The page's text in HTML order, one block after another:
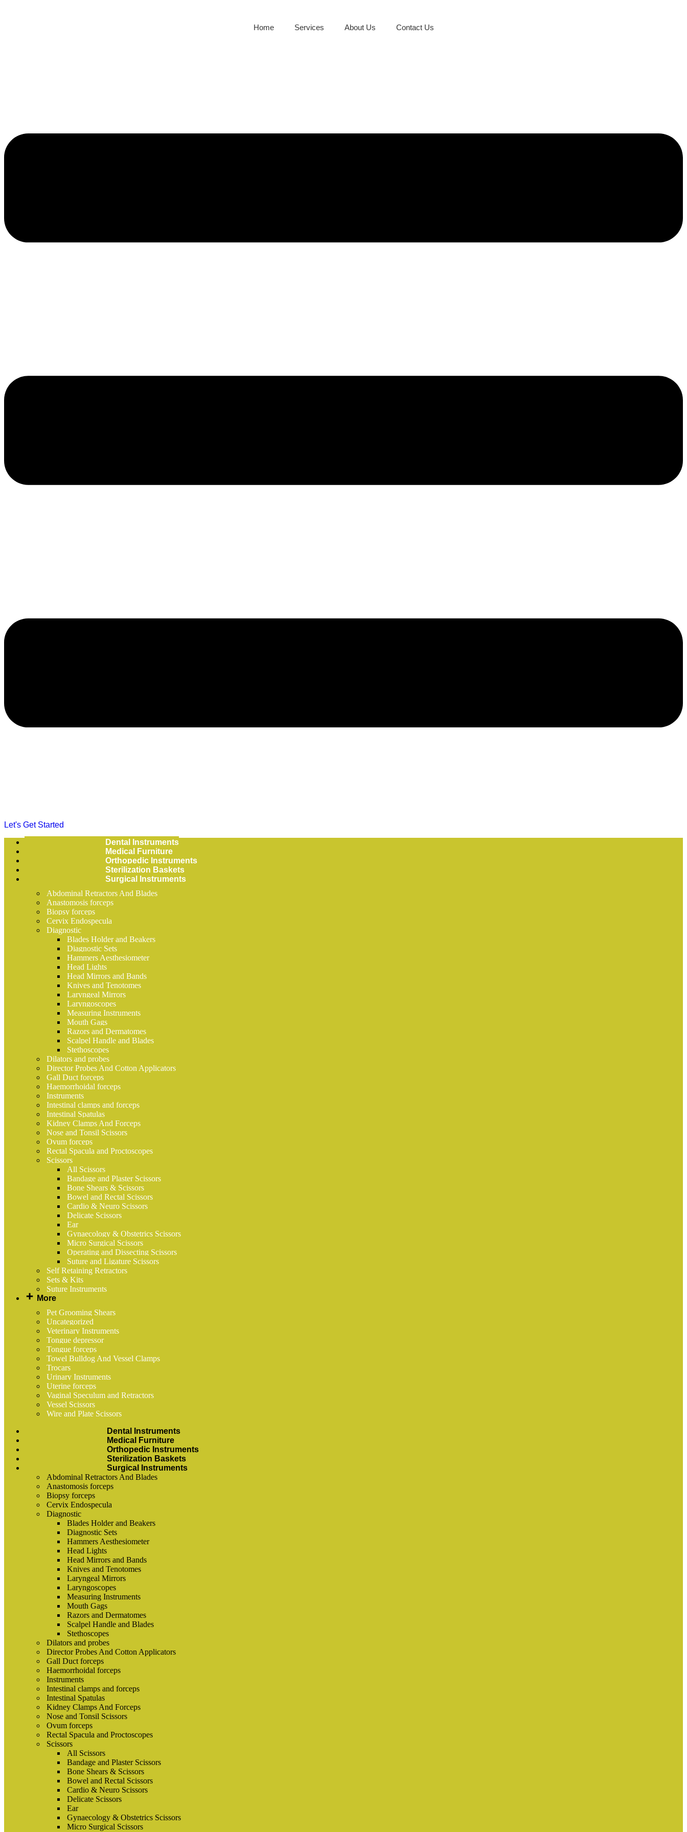
Home Services About Us Contact Us
Let's Get Started
Dental Instruments
Medical Furniture
Orthopedic Instruments
Sterilization Baskets
Surgical Instruments
Abdominal Retractors And Blades
Anastomosis forceps
Biopsy forceps
Cervix Endospecula
Diagnostic
Blades Holder and Beakers
Diagnostic Sets
Hammers Aesthesiometer
Head Lights
Head Mirrors and Bands
Knives and Tenotomes
Laryngeal Mirrors
Laryngoscopes
Measuring Instruments
Mouth Gags
Razors and Dermatomes
Scalpel Handle and Blades
Stethoscopes
Dilators and probes
Director Probes And Cotton Applicators
Gall Duct forceps
Haemorrhoidal forceps
Instruments
Intestinal clamps and forceps
Intestinal Spatulas
Kidney Clamps And Forceps
Nose and Tonsil Scissors
Ovum forceps
Rectal Spacula and Proctoscopes
Scissors
All Scissors
Bandage and Plaster Scissors
Bone Shears & Scissors
Bowel and Rectal Scissors
Cardio & Neuro Scissors
Delicate Scissors
Ear
Gynaecology & Obstetrics Scissors
Micro Surgical Scissors
Operating and Dissecting Scissors
Suture and Ligature Scissors
Self Retaining Retractors
Sets & Kits
Suture Instruments
More
Pet Grooming Shears
Uncategorized
Veterinary Instruments
Tongue depressor
Tongue forceps
Towel Bulldog And Vessel Clamps
Trocars
Urinary Instruments
Uterine forceps
Vaginal Speculum and Retractors
Vessel Scissors
Wire and Plate Scissors
Dental Instruments
Medical Furniture
Orthopedic Instruments
Sterilization Baskets
Surgical Instruments
Abdominal Retractors And Blades
Anastomosis forceps
Biopsy forceps
Cervix Endospecula
Diagnostic
Blades Holder and Beakers
Diagnostic Sets
Hammers Aesthesiometer
Head Lights
Head Mirrors and Bands
Knives and Tenotomes
Laryngeal Mirrors
Laryngoscopes
Measuring Instruments
Mouth Gags
Razors and Dermatomes
Scalpel Handle and Blades
Stethoscopes
Dilators and probes
Director Probes And Cotton Applicators
Gall Duct forceps
Haemorrhoidal forceps
Instruments
Intestinal clamps and forceps
Intestinal Spatulas
Kidney Clamps And Forceps
Nose and Tonsil Scissors
Ovum forceps
Rectal Spacula and Proctoscopes
Scissors
All Scissors
Bandage and Plaster Scissors
Bone Shears & Scissors
Bowel and Rectal Scissors
Cardio & Neuro Scissors
Delicate Scissors
Ear
Gynaecology & Obstetrics Scissors
Micro Surgical Scissors